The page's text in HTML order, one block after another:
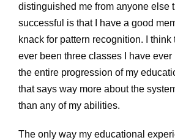
distinguished me from anyone else
successful is that I have a good
knack for pattern recognition. I think
ever been three classes I have ever
the entire progression of my
that says way more about the
than any of my abilities.
The only way my educational